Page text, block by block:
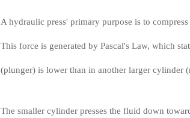
A hydraulic press' primary purpose is to
This force is generated by Pascal's Law, which
(plunger) is lower than in another larger cylinder
The smaller cylinder presses the fluid down